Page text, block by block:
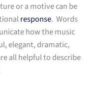
or a motive can be
response. Words
how the music
elegant, dramatic,
all helpful to describe